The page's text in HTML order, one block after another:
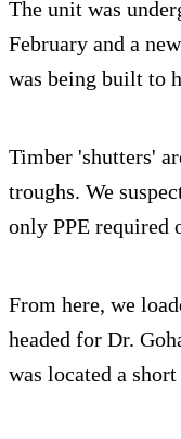
The unit was
February and a
was being built to
Timber 'shutters'
troughs. We
only PPE required
From here, we
headed for Dr.
was located a